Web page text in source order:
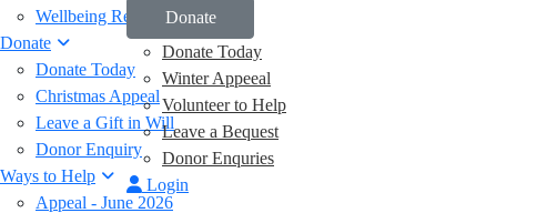
Wellbeing Resources
Donate
Donate Today
Christmas Appeal
Leave a Gift in Will
Donor Enquiry
Ways to Help
Appeal - June 2026
Donate
Donate Today
Winter Appeeal
Volunteer to Help
Leave a Bequest
Donor Enquries
Login